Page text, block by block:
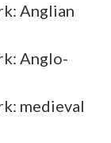
Anglian
Anglo-
medieval